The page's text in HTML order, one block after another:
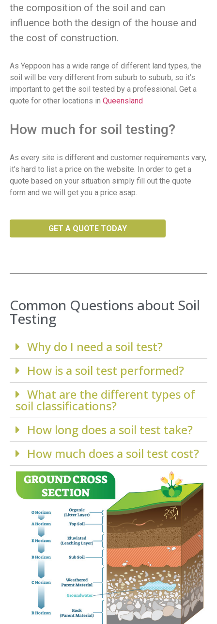
the composition of the soil and can
influence both the design of the house and
the cost of construction.
As Yeppoon has a wide range of different land types, the
soil will be very different from suburb to suburb, so it’s
important to get the soil tested by a professional. Get a
quote for other locations in Queensland
How much for soil testing?
As every site is different and customer requirements vary,
it’s hard to list a price on the website. In order to get a
quote based on your situation simply fill out the quote
form and we will get you a price asap.
GET A QUOTE TODAY
Common Questions about Soil
Testing
Why do I need a soil test?
How is a soil test performed?
What are the different types of
soil classifications?
How long does a soil test take?
How much does a soil test cost?